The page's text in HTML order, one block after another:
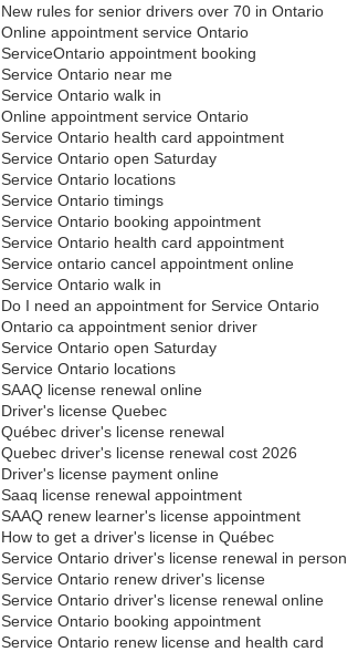
New rules for senior drivers over 70 in Ontario
Online appointment service Ontario
ServiceOntario appointment booking
Service Ontario near me
Service Ontario walk in
Online appointment service Ontario
Service Ontario health card appointment
Service Ontario open Saturday
Service Ontario locations
Service Ontario timings
Service Ontario booking appointment
Service Ontario health card appointment
Service ontario cancel appointment online
Service Ontario walk in
Do I need an appointment for Service Ontario
Ontario ca appointment senior driver
Service Ontario open Saturday
Service Ontario locations
SAAQ license renewal online
Driver's license Quebec
Québec driver's license renewal
Quebec driver's license renewal cost 2026
Driver's license payment online
Saaq license renewal appointment
SAAQ renew learner's license appointment
How to get a driver's license in Québec
Service Ontario driver's license renewal in person
Service Ontario renew driver's license
Service Ontario driver's license renewal online
Service Ontario booking appointment
Service Ontario renew license and health card